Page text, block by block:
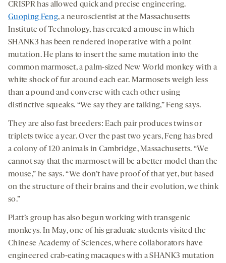
CRISPR has allowed quick and precise engineering.
Guoping Feng, a neuroscientist at the Massachusetts
Institute of Technology, has created a mouse in which
SHANK3 has been rendered inoperative with a point
mutation. He plans to insert the same mutation into the
common marmoset, a palm-sized New World monkey with a
white shock of fur around each ear. Marmosets weigh less
than a pound and converse with each other using
distinctive squeaks. “We say they are talking,” Feng says.
They are also fast breeders: Each pair produces twins or
triplets twice a year. Over the past two years, Feng has bred
a colony of 120 animals in Cambridge, Massachusetts. “We
cannot say that the marmoset will be a better model than the
mouse,” he says. “We don’t have proof of that yet, but based
on the structure of their brains and their evolution, we think
so.”
Platt’s group has also begun working with transgenic
monkeys. In May, one of his graduate students visited the
Chinese Academy of Sciences, where collaborators have
engineered crab-eating macaques with a SHANK3 mutation